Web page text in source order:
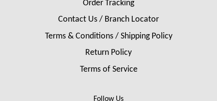
Order Tracking
Contact Us / Branch Locator
Terms & Conditions / Shipping Policy
Return Policy
Terms of Service
Follow Us